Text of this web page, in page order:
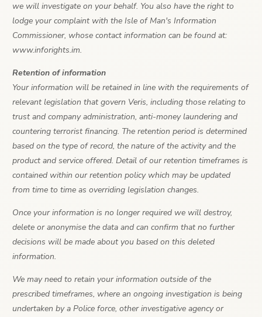
we will investigate on your behalf. You also have the right to
lodge your complaint with the Isle of Man's Information
Commissioner, whose contact information can be found at:
www.inforights.im.
Retention of information
Your information will be retained in line with the requirements of
relevant legislation that govern Veris, including those relating to
trust and company administration, anti-money laundering and
countering terrorist financing. The retention period is determined
based on the type of record, the nature of the activity and the
product and service offered. Detail of our retention timeframes is
contained within our retention policy which may be updated
from time to time as overriding legislation changes.
Once your information is no longer required we will destroy,
delete or anonymise the data and can confirm that no further
decisions will be made about you based on this deleted
information.
We may need to retain your information outside of the
prescribed timeframes, where an ongoing investigation is being
undertaken by a Police force, other investigative agency or